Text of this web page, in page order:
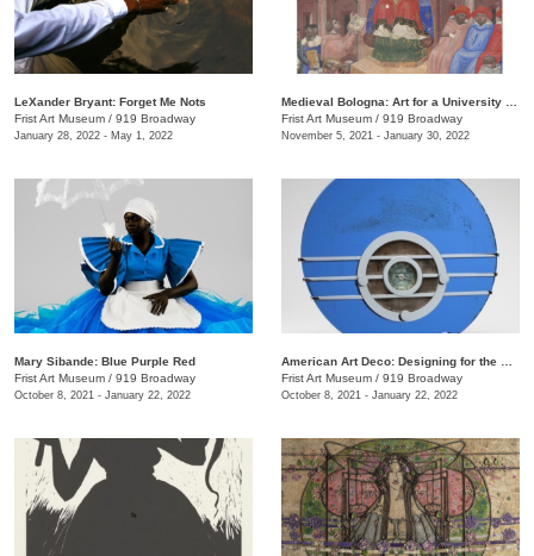
LeXander Bryant: Forget Me Nots
Frist Art Museum / 919 Broadway
January 28, 2022 - May 1, 2022
Frist Art Museum / 919 Broadway
November 5, 2021 - January 30, 2022
Mary Sibande: Blue Purple Red
Frist Art Museum / 919 Broadway
October 8, 2021 - January 22, 2022
Frist Art Museum / 919 Broadway
October 8, 2021 - January 22, 2022